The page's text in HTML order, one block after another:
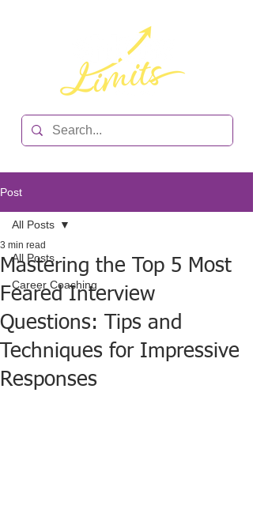
Post
All Posts
Career Coaching
All Posts
Mastering the Top 5 Most
Feared Interview
Questions: Tips and
Techniques for Impressive
Responses
3 min read